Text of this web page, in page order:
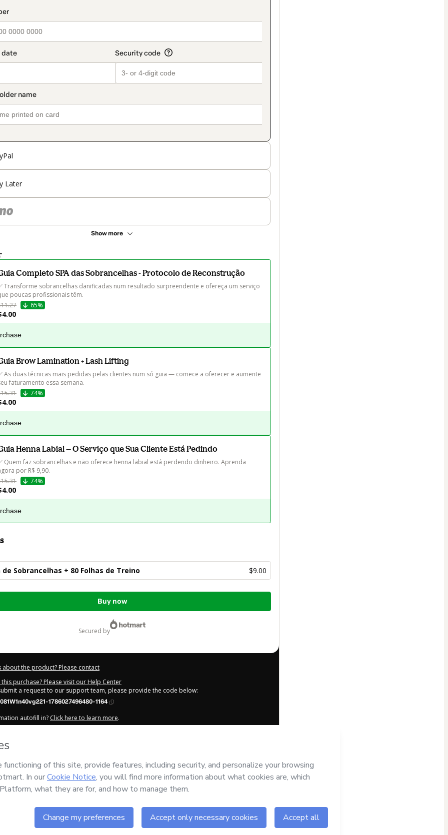
Later
Show more
Completo SPA das Sobrancelhas - Protocolo de Reconstrução
Transforme sobrancelhas danificadas num resultado surpreendente e ofereça um serviço
poucas profissionais têm.
65%
Brow Lamination + Lash Lifting
As duas técnicas mais pedidas pelas clientes num só guia — comece a oferecer e aumente
faturamento essa semana.
74%
Henna Labial — O Serviço que Sua Cliente Está Pedindo
Quem faz sobrancelhas e não oferece henna labial está perdendo dinheiro. Aprenda
por R$ 9,90.
74%
de Sobrancelhas + 80 Folhas de Treino $9.00
Buy now
secured by
about the product? Please contact
purchase? Please visit our Help Center
a request to our support team, please provide the code below:
1786027496480-1164
autofill in? Click here to learn more.
Policy
your purchase
here
- All rights reserved